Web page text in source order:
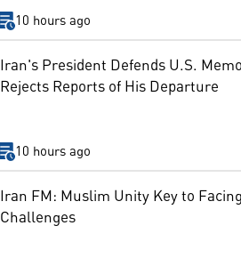
10 hours ago
Iran's President Defends U.S.
Rejects Reports of His Departure
10 hours ago
Iran FM: Muslim Unity Key to
Challenges